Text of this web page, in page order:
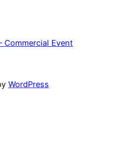
Commercial Event
WordPress